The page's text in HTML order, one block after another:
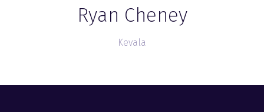
Ryan Cheney
Kevala